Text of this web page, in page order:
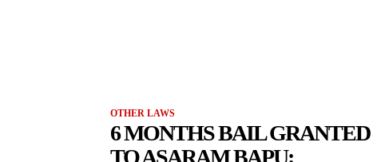
OTHER LAWS
6 MONTHS BAIL GRANTED